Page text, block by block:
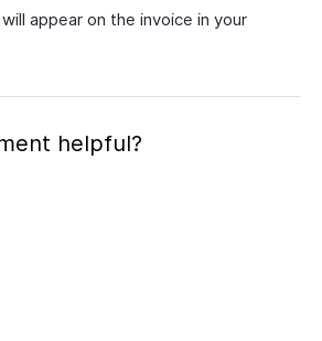
appear on the invoice in your
helpful?